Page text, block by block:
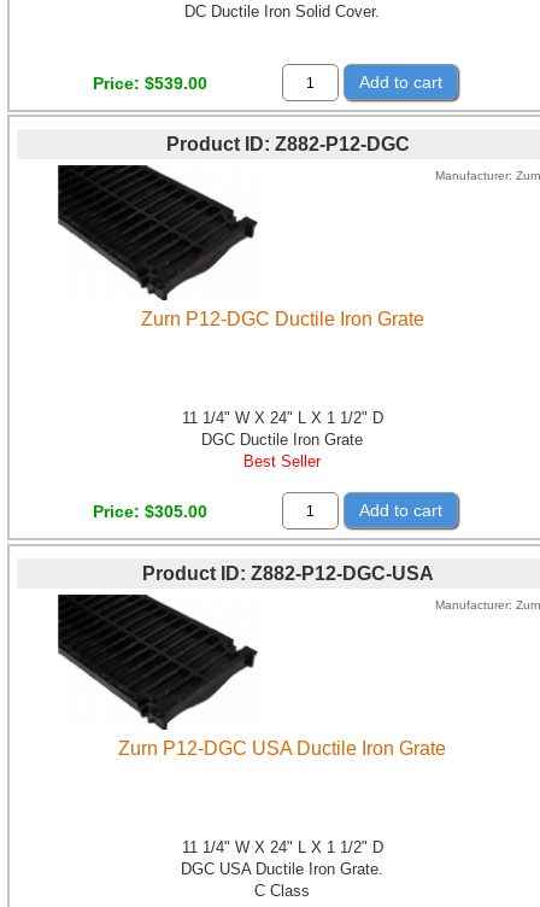
DC Ductile Iron Solid Cover.
Price $539.00 Add to cart
Product ID Z882-P12-DGC
Manufacturer Zurn
Zurn P12-DGC Ductile Iron Grate
11 1/4" W X 24" L X 1 1/2" D
DGC Ductile Iron Grate
Best Seller
Price $305.00 Add to cart
Product ID Z882-P12-DGC-USA
Manufacturer Zurn
Zurn P12-DGC USA Ductile Iron Grate
11 1/4" W X 24" L X 1 1/2" D
DGC USA Ductile Iron Grate.
C Class